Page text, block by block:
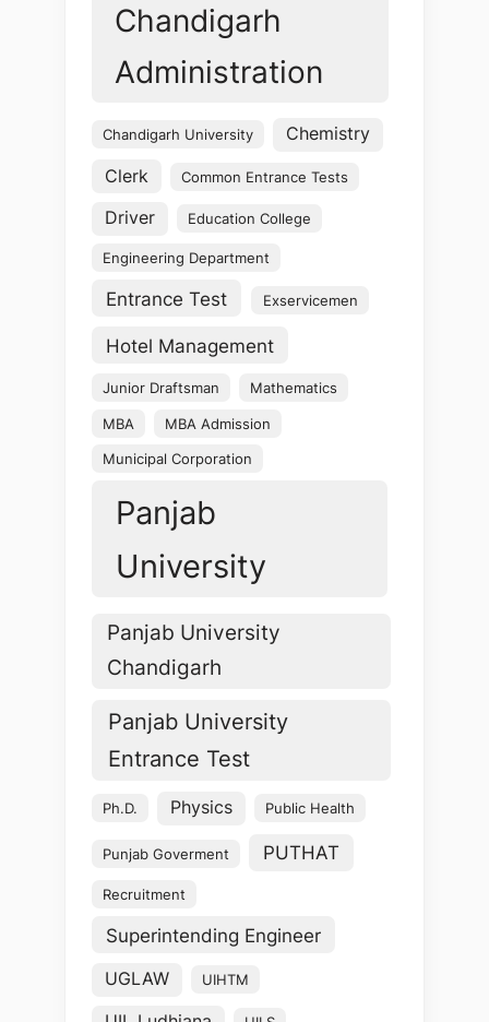
Chandigarh
Administration
Chandigarh University Chemistry
Clerk Common Entrance Tests
Driver Education College
Engineering Department
Entrance Test Exservicemen
Hotel Management
Junior Draftsman Mathematics
MBA MBA Admission
Municipal Corporation
Panjab
University
Panjab University
Chandigarh
Panjab University
Entrance Test
Ph.D. Physics Public Health
Punjab Goverment PUTHAT
Recruitment
Superintending Engineer
UGLAW UIHTM